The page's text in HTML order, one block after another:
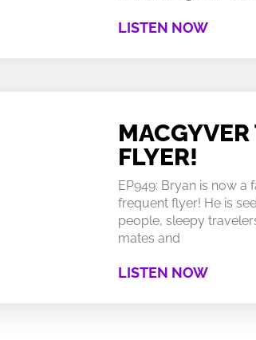
LISTEN NOW
MACGYVER
FLYER!
EP949: Bryan is now a
frequent flyer! He is
people, sleepy
mates and
LISTEN NOW